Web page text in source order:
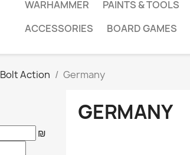
WARHAMMER PAINTS & TOOLS
ACCESSORIES
BOARD GAMES
Bolt Action
Germany
₪
GERMANY